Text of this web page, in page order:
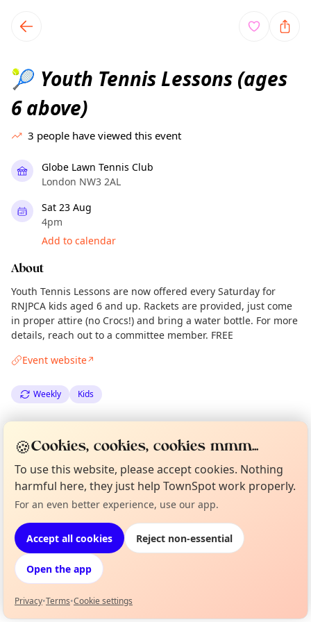
local events content
🎾 Youth Tennis Lessons (ages
6 above)
3 people have viewed this event
Globe Lawn Tennis Club
London NW3 2AL
Sat 23 Aug
4pm
Add to calendar
About
Youth Tennis Lessons are now offered every Saturday for
RNJPCA kids aged 6 and up. Rackets are provided, just come
in proper attire (no Crocs!) and bring a water bottle. For more
details, reach out to a committee member. FREE
Event website↗
Weekly Kids
Updated Thu 28 Aug
Location
What's on in London
Browse events happening this week
Not from around here, huh?
🍪Cookies, cookies, cookies mmm...
To use this website, please accept cookies. Nothing
harmful here, they just help TownSpot work properly.
For an even better experience, use our app.
Accept all cookies Reject non-essential
Open the app
Privacy•Terms•Cookie settings